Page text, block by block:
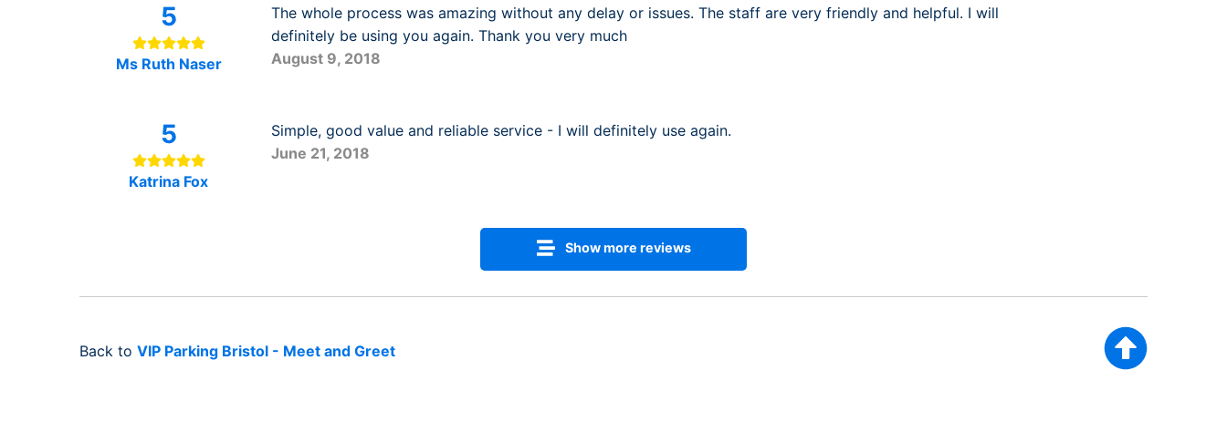
5
Ms Ruth Naser
The whole process was amazing without any delay or issues. The staff are very friendly and helpful. I will
definitely be using you again. Thank you very much
August 9, 2018
5
Katrina Fox
Simple, good value and reliable service - I will definitely use again.
June 21, 2018
Show more reviews
Back to VIP Parking Bristol - Meet and Greet